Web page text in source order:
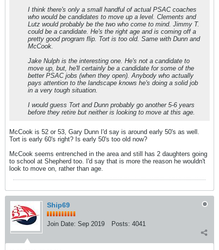
I think there's only a small handful of actual PSAC coaches
who would be candidates to move up a level. Clements and
Lutz would probably be the two who come to mind. Jimmy T.
could be a candidate. He's the right age and is coming off a
pretty good program flip. Tort is too old. Same with Dunn and
McCook.
Jake Nulph is the interesting one. He's not a candidate to
move up, but, he'll certainly be a candidate for some of the
better PSAC jobs (when they open). Anybody who actually
pays attention to the landscape knows he's doing a solid job
in a very tough situation.
I would guess Tort and Dunn probably go another 5-6 years
before they retire but neither is looking to move at this age.
McCook is 52 or 53, Gary Dunn I'd say is around early 50's as well.
Tort is early 60's right? Is early 50's too old now?
McCook seems entrenched in the area and still has 2 daughters going
to school at Shepherd too. I'd say that is more the reason he wouldn't
look to move on, rather than age.
Ship69
Join Date: Sep 2019 Posts: 4041